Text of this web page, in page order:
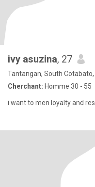
ivy asuzina, 27
Tantangan, South
Cherchant: Homme 30 - 55